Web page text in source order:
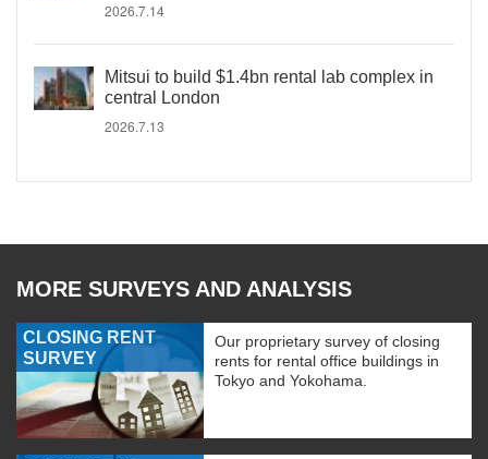
2026.7.14
Mitsui to build $1.4bn rental lab complex in
central London
2026.7.13
MORE SURVEYS AND ANALYSIS
CLOSING RENT
SURVEY
Our proprietary survey of closing
rents for rental office buildings in
Tokyo and Yokohama.